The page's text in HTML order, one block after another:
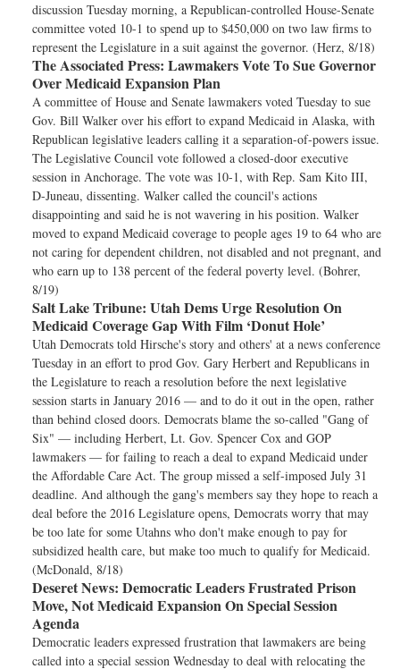
discussion Tuesday morning, a Republican-controlled House-Senate
committee voted 10-1 to spend up to $450,000 on two law firms to
represent the Legislature in a suit against the governor. (Herz, 8/18)
The Associated Press: Lawmakers Vote To Sue Governor
Over Medicaid Expansion Plan
A committee of House and Senate lawmakers voted Tuesday to sue
Gov. Bill Walker over his effort to expand Medicaid in Alaska, with
Republican legislative leaders calling it a separation-of-powers issue.
The Legislative Council vote followed a closed-door executive
session in Anchorage. The vote was 10-1, with Rep. Sam Kito III,
D-Juneau, dissenting. Walker called the council's actions
disappointing and said he is not wavering in his position. Walker
moved to expand Medicaid coverage to people ages 19 to 64 who are
not caring for dependent children, not disabled and not pregnant, and
who earn up to 138 percent of the federal poverty level. (Bohrer,
8/19)
Salt Lake Tribune: Utah Dems Urge Resolution On
Medicaid Coverage Gap With Film ‘Donut Hole’
Utah Democrats told Hirsche's story and others' at a news conference
Tuesday in an effort to prod Gov. Gary Herbert and Republicans in
the Legislature to reach a resolution before the next legislative
session starts in January 2016 — and to do it out in the open, rather
than behind closed doors. Democrats blame the so-called "Gang of
Six" — including Herbert, Lt. Gov. Spencer Cox and GOP
lawmakers — for failing to reach a deal to expand Medicaid under
the Affordable Care Act. The group missed a self-imposed July 31
deadline. And although the gang's members say they hope to reach a
deal before the 2016 Legislature opens, Democrats worry that may
be too late for some Utahns who don't make enough to pay for
subsidized health care, but make too much to qualify for Medicaid.
(McDonald, 8/18)
Deseret News: Democratic Leaders Frustrated Prison
Move, Not Medicaid Expansion On Special Session
Agenda
Democratic leaders expressed frustration that lawmakers are being
called into a special session Wednesday to deal with relocating the